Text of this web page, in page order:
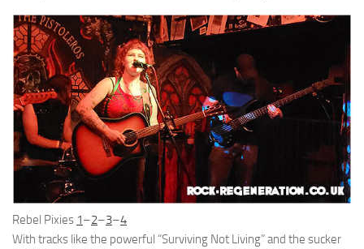
Rebel Pixies 1–2–3–4
With tracks like the powerful “Surviving Not Living” and the sucker